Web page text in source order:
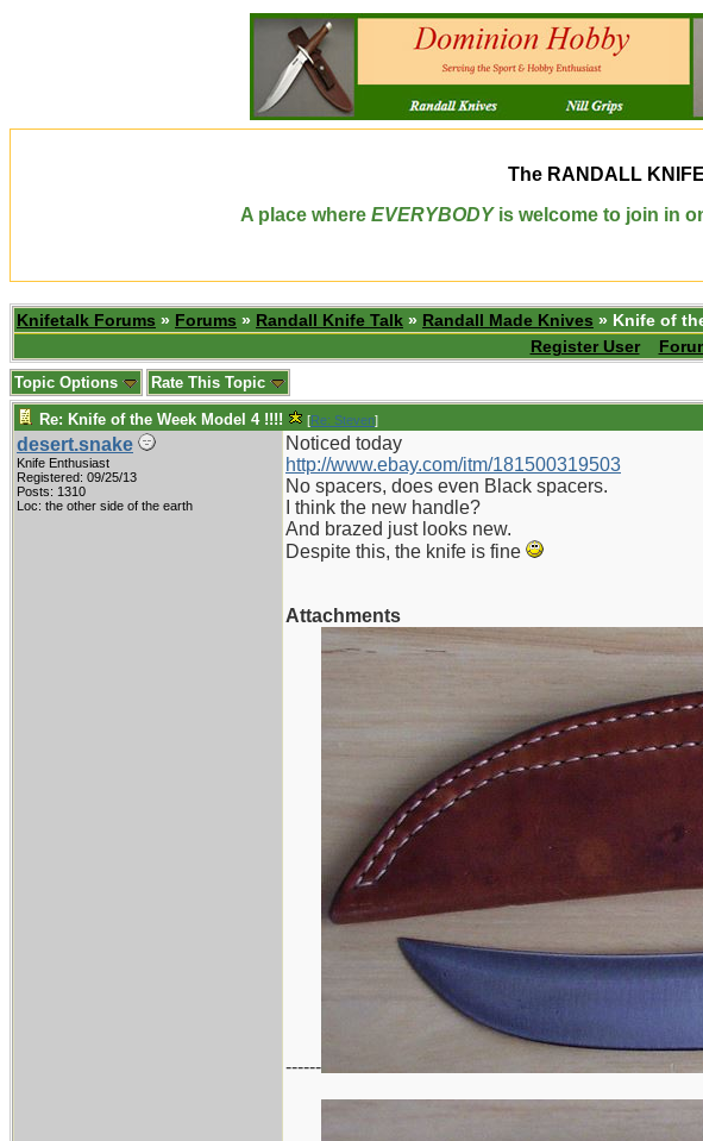
The RANDALL
A place where EVERYBODYis welcome to join in
Knifetalk Forums » Forums » Randall Knife Talk » Randall Made Knives » Knife of
Register User
Topic Options Rate This Topic
Re: Knife of the Week Model 4 !!!! [Re: Steven]
desert.snake
Knife Enthusiast
Registered: 09/25/13
Posts: 1310
Loc: the other side of the earth
Noticed today
http://www.ebay.com/itm/181500319503
No spacers, does even Black spacers.
I think the new handle?
And brazed just looks new.
Despite this, the knife is fine
Attachments
------